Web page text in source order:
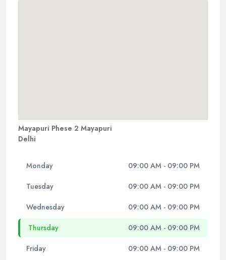
Mayapuri Phese 2 Mayapuri
Delhi
Monday 09:00 AM - 09:00 PM
Tuesday 09:00 AM - 09:00 PM
Wednesday 09:00 AM - 09:00 PM
Thursday 09:00 AM - 09:00 PM
Friday 09:00 AM - 09:00 PM